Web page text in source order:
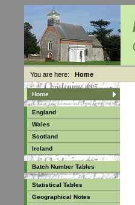
You are here: Home
Home
England
Wales
Scotland
Ireland
Batch Number Tables
Statistical Tables
Geographical Notes